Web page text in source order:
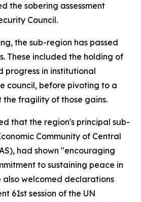
the sobering assessment
Council.
the sub-region has passed
These included the holding of
progress in institutional
council, before pivoting to a
fragility of those gains.
that the region's principal sub-
Community of Central
had shown "encouraging
to sustaining peace in
also welcomed declarations
61st session of the UN